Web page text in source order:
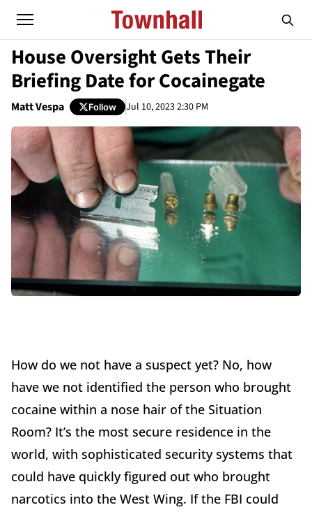
House Oversight Gets Their
Briefing Date for Cocainegate
Matt Vespa Follow Jul 10, 2023 2:30 PM
How do we not have a suspect yet? No, how
have we not identified the person who brought
cocaine within a nose hair of the Situation
Room? It’s the most secure residence in the
world, with sophisticated security systems that
could have quickly figured out who brought
narcotics into the West Wing. If the FBI could